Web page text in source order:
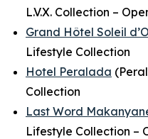
L.V.X. Collection –
Grand Hôtel Soleil
Lifestyle Collection
Hotel Peralada
Collection
Last Word
Lifestyle Collection –